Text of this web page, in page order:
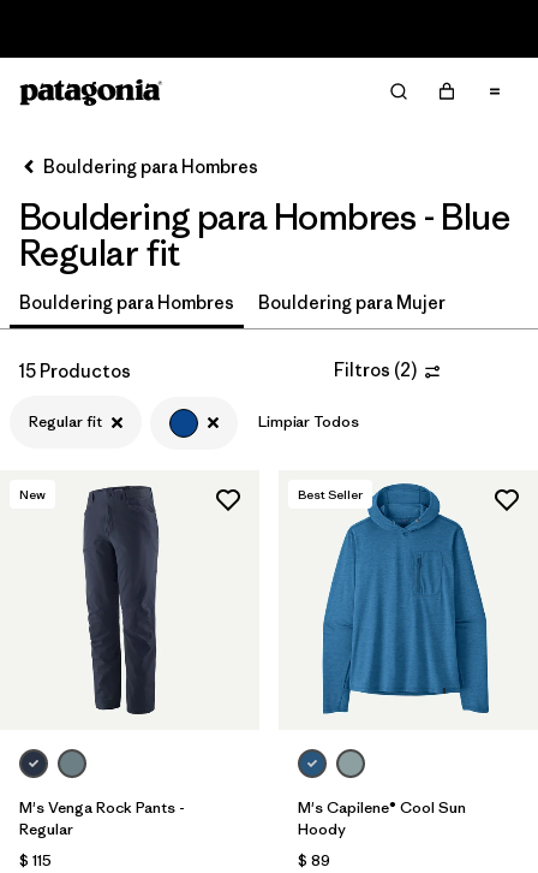
Ordenar Por
Filtrar por
Price
Filtrar por
Size
Filtrar por
Features & Processes
Filtrar por
Materials & Fabric
Filtrar por
Filtrar por
Bouldering para Hombres
Bouldering para Hombres - Blue
Regular fit
Bouldering para Hombres Bouldering para Mujer
15 Productos Filtros (2)
Regular fit Limpiar Todos
New
M's Venga Rock Pants -
Regular
$ 115
Best Seller
M's Capilene® Cool Sun
Hoody
$ 89